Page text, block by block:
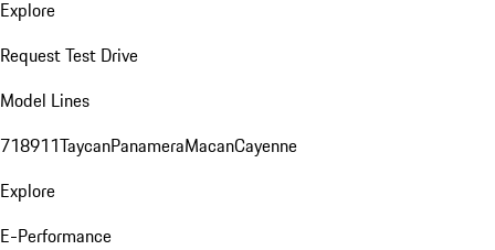
Explore
Request Test Drive
Model Lines
718911TaycanPanameraMacanCayenne
Explore
E-Performance